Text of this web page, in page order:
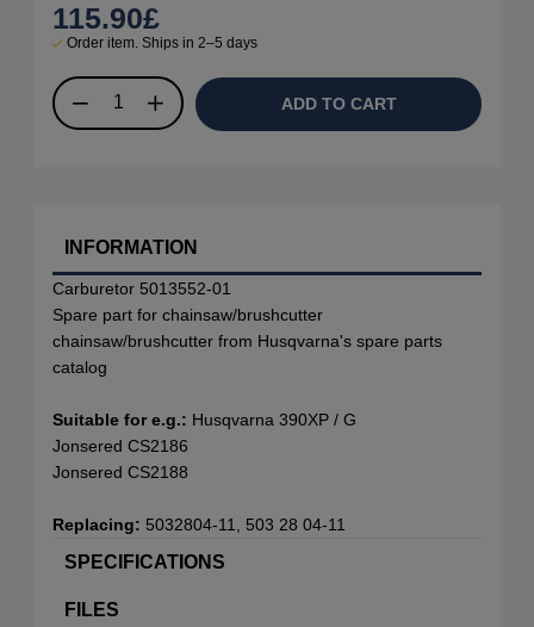
115.90£
Order item. Ships in 2–5 days
ADD TO CART
INFORMATION
Carburetor 5013552-01
Spare part for chainsaw/brushcutter
chainsaw/brushcutter from Husqvarna's spare parts
catalog
Suitable for e.g.: Husqvarna 390XP / G
Jonsered CS2186
Jonsered CS2188
Replacing: 5032804-11, 503 28 04-11
SPECIFICATIONS
FILES